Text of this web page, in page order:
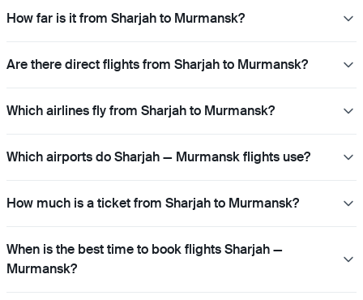
How far is it from Sharjah to Murmansk?
Are there direct flights from Sharjah to Murmansk?
Which airlines fly from Sharjah to Murmansk?
Which airports do Sharjah — Murmansk flights use?
How much is a ticket from Sharjah to Murmansk?
When is the best time to book flights Sharjah —
Murmansk?